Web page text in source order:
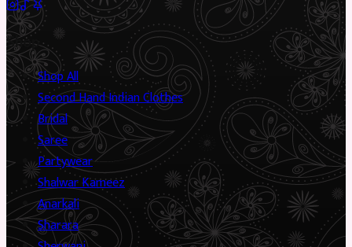
Shop
Shop All
Second Hand Indian Clothes
Bridal
Saree
Partywear
Shalwar Kameez
Anarkali
Sharara